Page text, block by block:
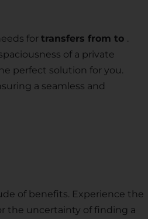
for transfers from to .
of a private
perfect solution for you.
a seamless and
of benefits. Experience the
the uncertainty of finding a